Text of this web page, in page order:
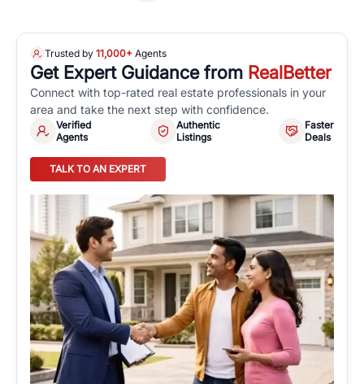
Trusted by 11,000+ Agents
Get Expert Guidance from RealBetter
Connect with top-rated real estate professionals in your
area and take the next step with confidence.
Verified
Agents
Authentic
Listings
Faster
Deals
TALK TO AN EXPERT